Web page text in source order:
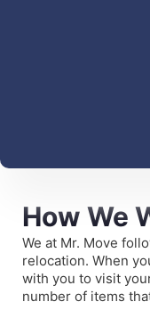
How We
We at Mr. Move
relocation. When
with you to visit
number of items